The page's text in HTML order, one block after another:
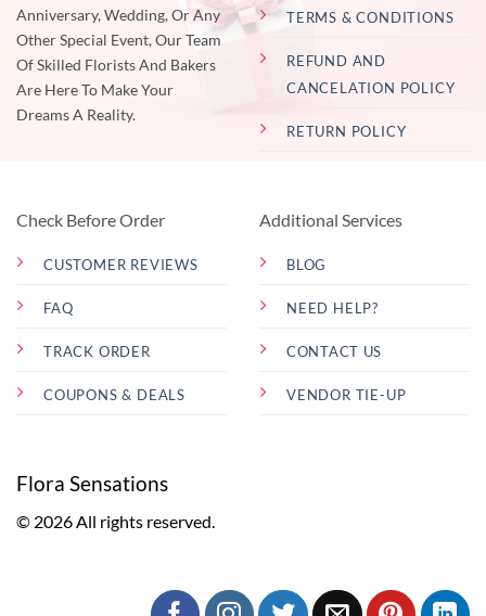
Anniversary, Wedding, Or Any
Other Special Event, Our Team
Of Skilled Florists And Bakers
Are Here To Make Your
Dreams A Reality.
TERMS & CONDITIONS
REFUND AND
CANCELATION POLICY
RETURN POLICY
Check Before Order
CUSTOMER REVIEWS
FAQ
TRACK ORDER
COUPONS & DEALS
Additional Services
BLOG
NEED HELP?
CONTACT US
VENDOR TIE-UP
Flora Sensations
© 2026 All rights reserved.